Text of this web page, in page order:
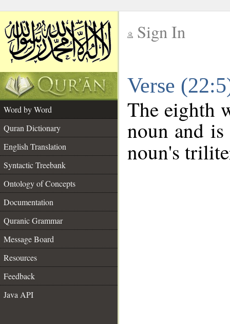
Sign In
Verse
Word by Word
Quran Dictionary
English Translation
Syntactic Treebank
Ontology of Concepts
Documentation
Quranic Grammar
Message Board
Resources
Feedback
Java API
The eighth
noun and
noun's